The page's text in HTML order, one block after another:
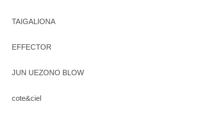
TAIGALIONA
EFFECTOR
JUN UEZONO BLOW
cote&ciel